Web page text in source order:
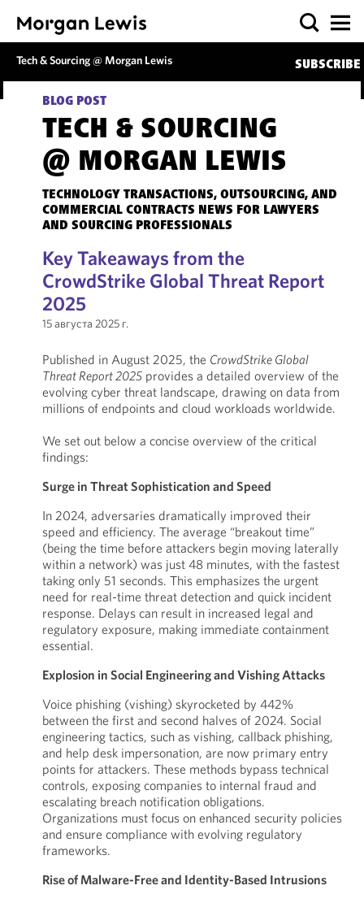
Tech & Sourcing @ Morgan Lewis SUBSCRIBE
BLOG POST
TECH & SOURCING
@ MORGAN LEWIS
TECHNOLOGY TRANSACTIONS, OUTSOURCING, AND
COMMERCIAL CONTRACTS NEWS FOR LAWYERS
AND SOURCING PROFESSIONALS
Key Takeaways from the
CrowdStrike Global Threat Report
2025
15 августа 2025 г.
Published in August 2025, the CrowdStrike Global
Threat Report 2025provides a detailed overview of the
evolving cyber threat landscape, drawing on data from
millions of endpoints and cloud workloads worldwide.
We set out below a concise overview of the critical
findings:
Surge in Threat Sophistication and Speed
In 2024, adversaries dramatically improved their
speed and efficiency. The average “breakout time”
(being the time before attackers begin moving laterally
within a network) was just 48 minutes, with the fastest
taking only 51 seconds. This emphasizes the urgent
need for real-time threat detection and quick incident
response. Delays can result in increased legal and
regulatory exposure, making immediate containment
essential.
Explosion in Social Engineering and Vishing Attacks
Voice phishing (vishing) skyrocketed by 442%
between the first and second halves of 2024. Social
engineering tactics, such as vishing, callback phishing,
and help desk impersonation, are now primary entry
points for attackers. These methods bypass technical
controls, exposing companies to internal fraud and
escalating breach notification obligations.
Organizations must focus on enhanced security policies
and ensure compliance with evolving regulatory
frameworks.
Rise of Malware-Free and Identity-Based Intrusions